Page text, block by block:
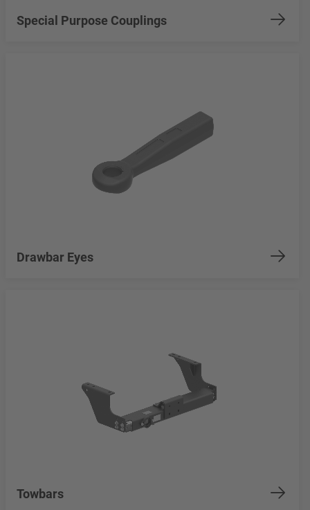
Special Purpose Couplings
Drawbar Eyes
Towbars